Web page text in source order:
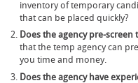
inventory of temporary
that can be placed quickly?
Does the agency pre-screen
that the temp agency can
you time and money.
Does the agency have